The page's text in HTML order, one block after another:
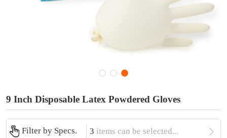
9 Inch Disposable Latex Powdered Gloves
Filter by Specs. 3 items can be selected... 